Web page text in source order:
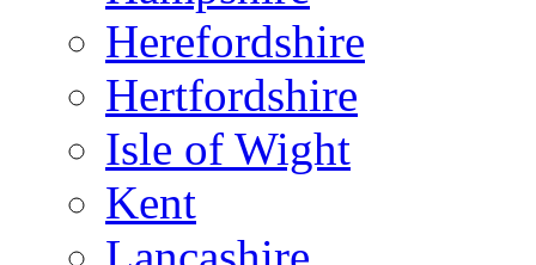
Herefordshire
Hertfordshire
Isle of Wight
Kent